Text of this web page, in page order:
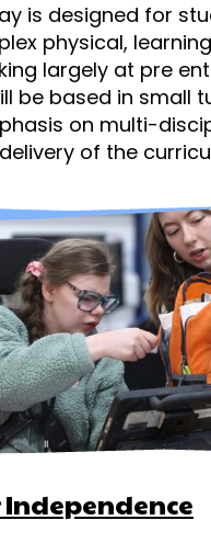
is designed for
physical,
largely at pre
be based in small
on multi-
of the